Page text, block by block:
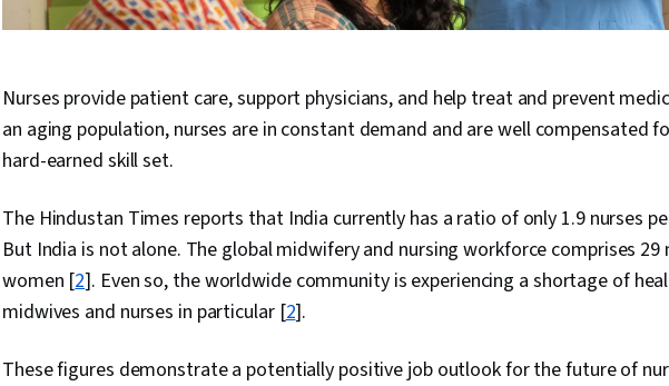
Nurses provide patient care, support physicians, and help treat and prevent
an aging population, nurses are in constant demand and are well compensated
hard-earned skill set.
The Hindustan Times reports that India currently has a ratio of only 1.9 nurses
But India is not alone. The global midwifery and nursing workforce comprises 29
women [2]. Even so, the worldwide community is experiencing a shortage of
midwives and nurses in particular [2].
These figures demonstrate a potentially positive job outlook for the future of